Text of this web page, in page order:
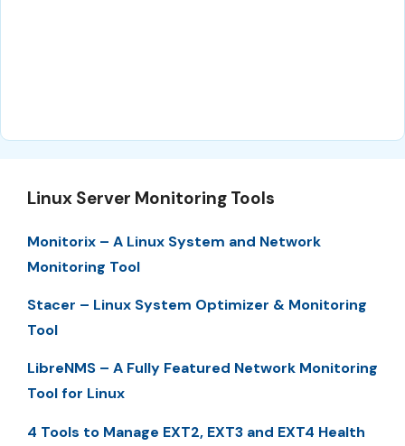
Linux Server Monitoring Tools
Monitorix – A Linux System and Network
Monitoring Tool
Stacer – Linux System Optimizer & Monitoring
Tool
LibreNMS – A Fully Featured Network Monitoring
Tool for Linux
4 Tools to Manage EXT2, EXT3 and EXT4 Health